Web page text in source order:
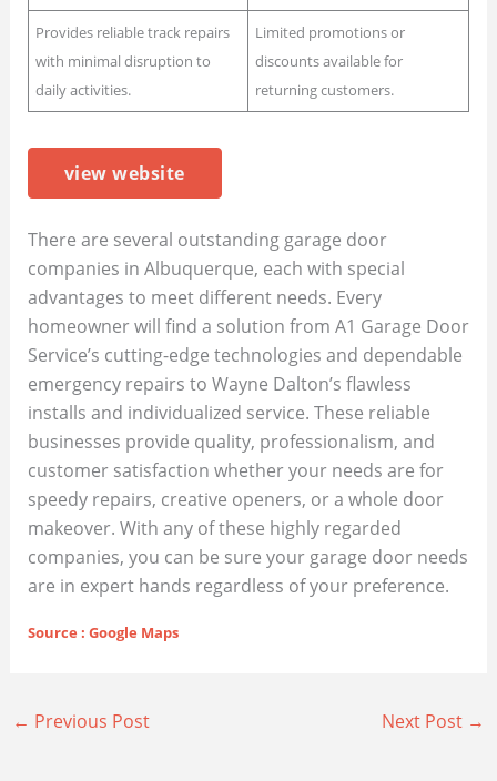
Provides reliable track repairs
with minimal disruption to
daily activities.
Limited promotions or
discounts available for
returning customers.
view website
There are several outstanding garage door
companies in Albuquerque, each with special
advantages to meet different needs. Every
homeowner will find a solution from A1 Garage Door
Service’s cutting-edge technologies and dependable
emergency repairs to Wayne Dalton’s flawless
installs and individualized service. These reliable
businesses provide quality, professionalism, and
customer satisfaction whether your needs are for
speedy repairs, creative openers, or a whole door
makeover. With any of these highly regarded
companies, you can be sure your garage door needs
are in expert hands regardless of your preference.
Source : Google Maps
← Previous Post Next Post →